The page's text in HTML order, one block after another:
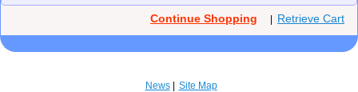
Continue Shopping Retrieve Cart
News Site Map